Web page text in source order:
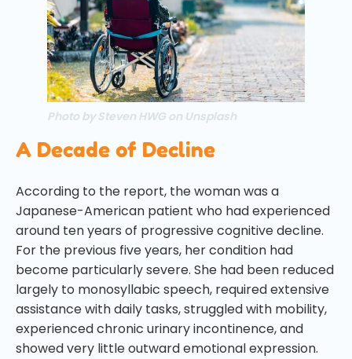
Photo by Steven HWG on Unsplash
A Decade of Decline
According to the report, the woman was a
Japanese-American patient who had experienced
around ten years of progressive cognitive decline.
For the previous five years, her condition had
become particularly severe. She had been reduced
largely to monosyllabic speech, required extensive
assistance with daily tasks, struggled with mobility,
experienced chronic urinary incontinence, and
showed very little outward emotional expression.